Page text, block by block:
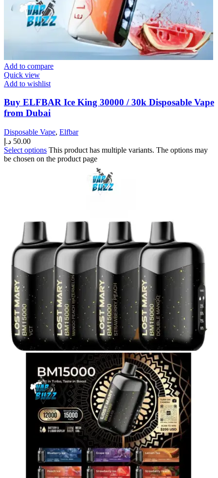
Add to compare
Quick view
Add to wishlist
Buy ELFBAR Ice King 30000 / 30k Disposable Vape
from Dubai
Disposable Vape, Elfbar
50.00 د.إ
Select options This product has multiple variants. The options may
be chosen on the product page